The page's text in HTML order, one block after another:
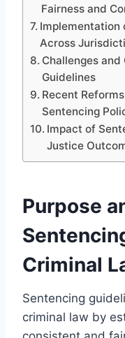
Fairness and
Implementation
Across
Challenges
Guidelines
Recent
Sentencing
Impact of
Justice
Purpose
Criminal
Sentencing
criminal law by